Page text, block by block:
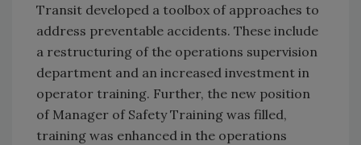
Transit developed a toolbox of approaches to
address preventable accidents. These include
a restructuring of the operations supervision
department and an increased investment in
operator training. Further, the new position
of Manager of Safety Training was filled,
training was enhanced in the operations